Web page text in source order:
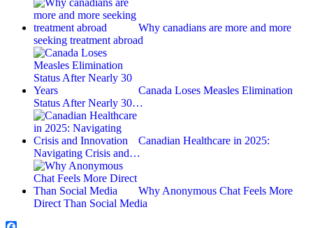
Why canadians are more and more
seeking treatment abroad
Canada Loses Measles Elimination
Status After Nearly 30…
Canadian Healthcare in 2025:
Navigating Crisis and…
Why Anonymous Chat Feels More
Direct Than Social Media